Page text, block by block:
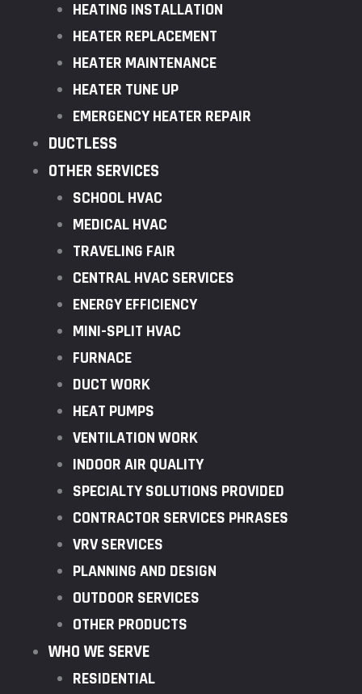
HEATING INSTALLATION
HEATER REPLACEMENT
HEATER MAINTENANCE
HEATER TUNE UP
EMERGENCY HEATER REPAIR
DUCTLESS
OTHER SERVICES
SCHOOL HVAC
MEDICAL HVAC
TRAVELING FAIR
CENTRAL HVAC SERVICES
ENERGY EFFICIENCY
MINI-SPLIT HVAC
FURNACE
DUCT WORK
HEAT PUMPS
VENTILATION WORK
INDOOR AIR QUALITY
SPECIALTY SOLUTIONS PROVIDED
CONTRACTOR SERVICES PHRASES
VRV SERVICES
PLANNING AND DESIGN
OUTDOOR SERVICES
OTHER PRODUCTS
WHO WE SERVE
RESIDENTIAL